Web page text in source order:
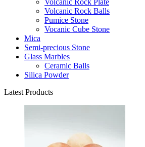
Volcanic Rock Plate
Volcanic Rock Balls
Pumice Stone
Vocanic Cube Stone
Mica
Semi-precious Stone
Glass Marbles
Ceramic Balls
Silica Powder
Latest Products